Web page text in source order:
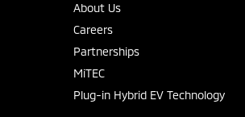
are available through multiple finance and
can help you arrange finance and/or
in person or via email. Finance is available
About Us
Careers
Partnerships
MiTEC
Plug-in Hybrid EV Technology